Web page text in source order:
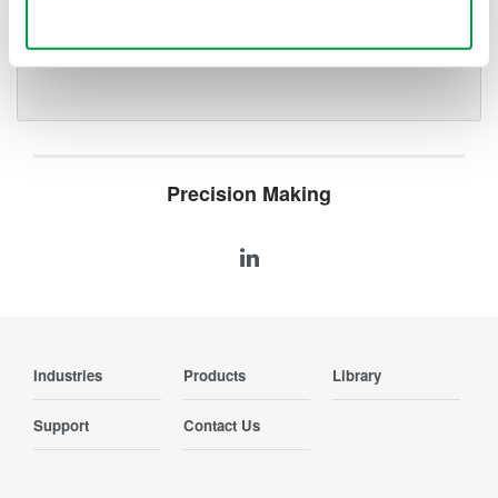
a fiber
Precision Making
Industries Products Library
Support Contact Us